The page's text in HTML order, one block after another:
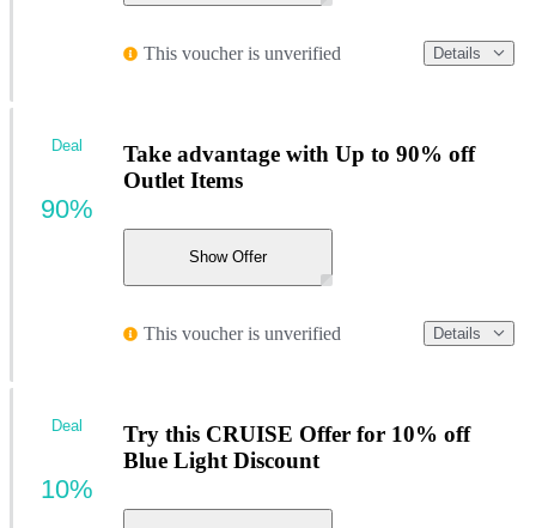
This voucher is unverified Details
Take advantage with Up to 90% off
Outlet Items
Show Offer
This voucher is unverified Details
Deal
90%
Try this CRUISE Offer for 10% off
Blue Light Discount
Deal
10%